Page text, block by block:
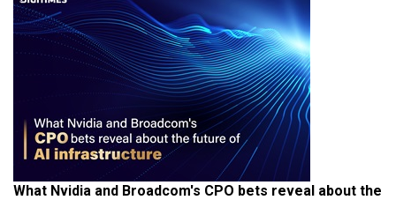
What Nvidia and Broadcom's CPO bets reveal about the